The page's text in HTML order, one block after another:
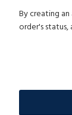
By creating
order's